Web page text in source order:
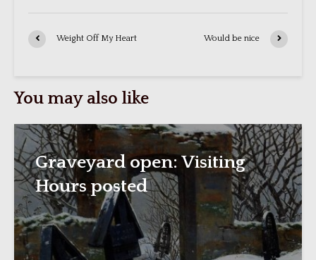
Weight Off My Heart Would be nice
You may also like
Graveyard open: Visiting
Hours posted